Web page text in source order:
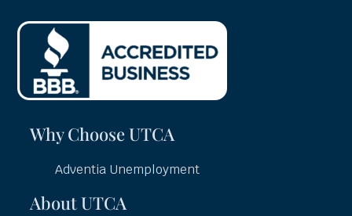
Why Choose UTCA
Adventia Unemployment
About UTCA